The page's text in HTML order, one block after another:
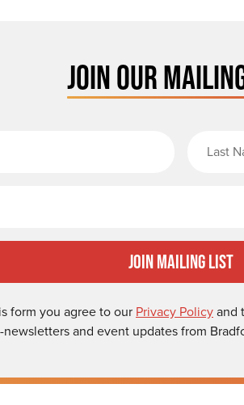
JOIN OUR
Join Mailing List
form you agree to our Privacy Policyand
newsletters and event updates from